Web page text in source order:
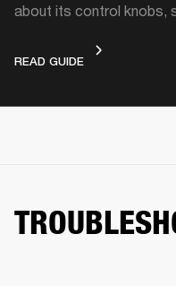
about its control knobs,
READ GUIDEDEVICE LAYOUT